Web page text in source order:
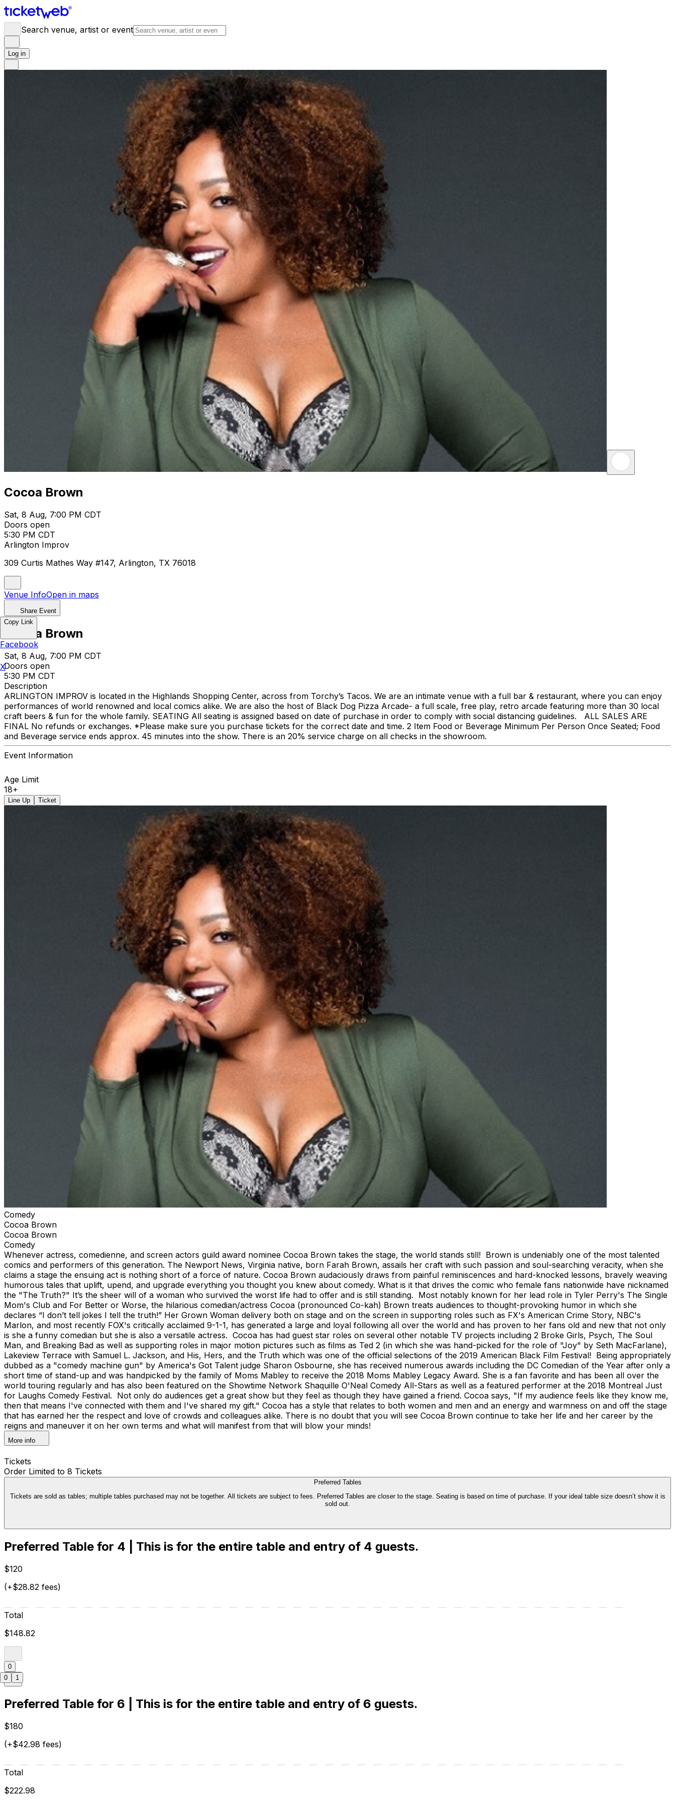
Search venue, artist or event
Log in
Cocoa Brown
Sat, 8 Aug, 7:00 PM CDT
Doors open
5:30 PM CDT
Arlington Improv
309 Curtis Mathes Way #147, Arlington, TX 76018
Venue InfoOpen in maps
Share Event
Cocoa Brown
Sat, 8 Aug, 7:00 PM CDT
Doors open
5:30 PM CDT
Description
ARLINGTON IMPROV is located in the Highlands Shopping Center, across from Torchy’s Tacos. We are an intimate venue with a full bar & restaurant, where you can enjoy
performances of world renowned and local comics alike. We are also the host of Black Dog Pizza Arcade- a full scale, free play, retro arcade featuring more than 30 local
craft beers & fun for the whole family. SEATING All seating is assigned based on date of purchase in order to comply with social distancing guidelines. ALL SALES ARE
FINAL No refunds or exchanges. *Please make sure you purchase tickets for the correct date and time. 2 Item Food or Beverage Minimum Per Person Once Seated; Food
and Beverage service ends approx. 45 minutes into the show. There is an 20% service charge on all checks in the showroom.
Event Information
Age Limit
18+
Line Up Ticket
Comedy
Cocoa Brown
Cocoa Brown
Comedy
Whenever actress, comedienne, and screen actors guild award nominee Cocoa Brown takes the stage, the world stands still! Brown is undeniably one of the most talented
comics and performers of this generation. The Newport News, Virginia native, born Farah Brown, assails her craft with such passion and soul-searching veracity, when she
claims a stage the ensuing act is nothing short of a force of nature. Cocoa Brown audaciously draws from painful reminiscences and hard-knocked lessons, bravely weaving
humorous tales that uplift, upend, and upgrade everything you thought you knew about comedy. What is it that drives the comic who female fans nationwide have nicknamed
the "The Truth?" It’s the sheer will of a woman who survived the worst life had to offer and is still standing. Most notably known for her lead role in Tyler Perry's The Single
Mom's Club and For Better or Worse, the hilarious comedian/actress Cocoa (pronounced Co-kah) Brown treats audiences to thought-provoking humor in which she
declares “I don’t tell jokes I tell the truth!” Her Grown Woman delivery both on stage and on the screen in supporting roles such as FX's American Crime Story, NBC's
Marlon, and most recently FOX's critically acclaimed 9-1-1, has generated a large and loyal following all over the world and has proven to her fans old and new that not only
is she a funny comedian but she is also a versatile actress. Cocoa has had guest star roles on several other notable TV projects including 2 Broke Girls, Psych, The Soul
Man, and Breaking Bad as well as supporting roles in major motion pictures such as films as Ted 2 (in which she was hand-picked for the role of "Joy" by Seth MacFarlane),
Lakeview Terrace with Samuel L. Jackson, and His, Hers, and the Truth which was one of the official selections of the 2019 American Black Film Festival! Being appropriately
dubbed as a "comedy machine gun" by America's Got Talent judge Sharon Osbourne, she has received numerous awards including the DC Comedian of the Year after only a
short time of stand-up and was handpicked by the family of Moms Mabley to receive the 2018 Moms Mabley Legacy Award. She is a fan favorite and has been all over the
world touring regularly and has also been featured on the Showtime Network Shaquille O'Neal Comedy All-Stars as well as a featured performer at the 2018 Montreal Just
for Laughs Comedy Festival. Not only do audiences get a great show but they feel as though they have gained a friend. Cocoa says, "If my audience feels like they know me,
then that means I've connected with them and I've shared my gift." Cocoa has a style that relates to both women and men and an energy and warmness on and off the stage
that has earned her the respect and love of crowds and colleagues alike. There is no doubt that you will see Cocoa Brown continue to take her life and her career by the
reigns and maneuver it on her own terms and what will manifest from that will blow your minds!
More info
Tickets
Order Limited to 8 Tickets
Preferred Tables
Tickets are sold as tables; multiple tables purchased may not be together. All tickets are subject to fees. Preferred Tables are closer to the stage. Seating is based on time of purchase. If your ideal table size doesn’t show it is
sold out.
Preferred Table for 4 | This is for the entire table and entry of 4 guests.
$120
(+$28.82 fees)
Total
$148.82
0
Preferred Table for 6 | This is for the entire table and entry of 6 guests.
$180
(+$42.98 fees)
Total
$222.98
Copy Link
Facebook
X
0 1